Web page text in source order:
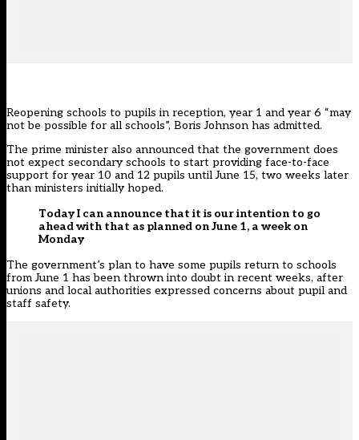
Reopening schools to pupils in reception, year 1 and year 6 “may
not be possible for all schools”, Boris Johnson has admitted.
The prime minister also announced that the government does
not expect secondary schools to start providing face-to-face
support for year 10 and 12 pupils until June 15, two weeks later
than ministers initially hoped.
Today I can announce that it is our intention to go
ahead with that as planned on June 1, a week on
Monday
The government’s plan to have some pupils return to schools
from June 1 has been thrown into doubt in recent weeks, after
unions and local authorities expressed concerns about pupil and
staff safety.